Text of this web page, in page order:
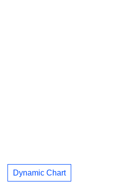
Dynamic Chart